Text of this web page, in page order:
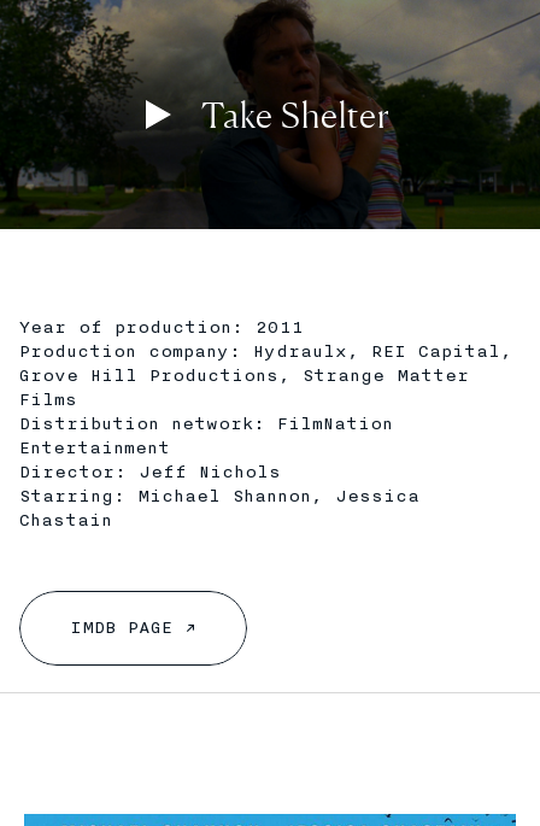
Play
02:06
Mute Settings
Take Shelter
Play
Year of production: 2011
Production company: Hydraulx, REI Capital,
Grove Hill Productions, Strange Matter
Films
Distribution network: FilmNation
Entertainment
Director: Jeff Nichols
Starring: Michael Shannon, Jessica
Chastain
IMDB PAGE ↗